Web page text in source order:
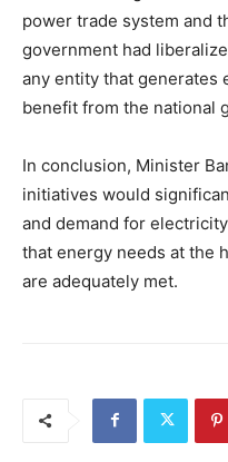
power trade system and
government had
any entity that generates
benefit from the national
In conclusion, Minister
initiatives would
and demand for
that energy needs at the
are adequately met.